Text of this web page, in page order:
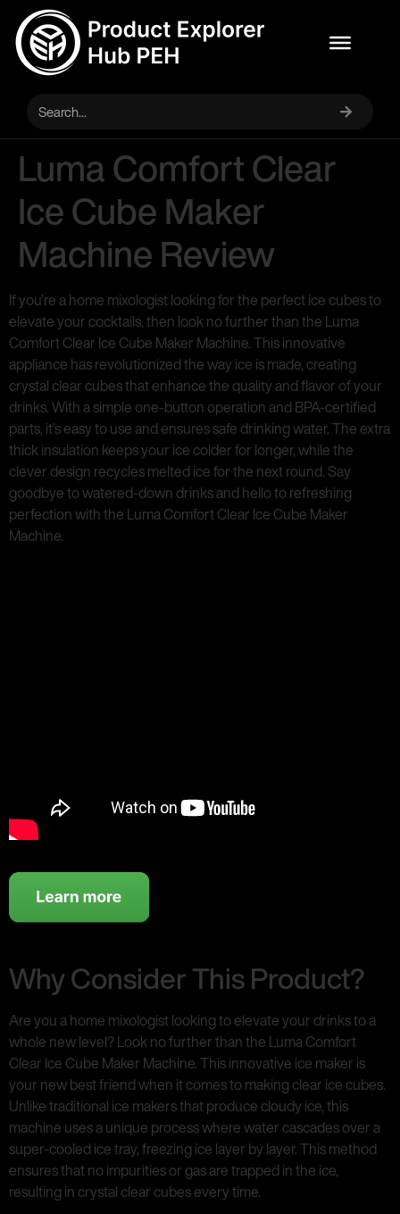
Luma Comfort Clear
Ice Cube Maker
Machine Review
If you’re a home mixologist looking for the perfect ice cubes to
elevate your cocktails, then look no further than the Luma
Comfort Clear Ice Cube Maker Machine. This innovative
appliance has revolutionized the way ice is made, creating
crystal clear cubes that enhance the quality and flavor of your
drinks. With a simple one-button operation and BPA-certified
parts, it’s easy to use and ensures safe drinking water. The extra
thick insulation keeps your ice colder for longer, while the
clever design recycles melted ice for the next round. Say
goodbye to watered-down drinks and hello to refreshing
perfection with the Luma Comfort Clear Ice Cube Maker
Machine.
Why Consider This Product?
Are you a home mixologist looking to elevate your drinks to a
whole new level? Look no further than the Luma Comfort
Clear Ice Cube Maker Machine. This innovative ice maker is
your new best friend when it comes to making clear ice cubes.
Unlike traditional ice makers that produce cloudy ice, this
machine uses a unique process where water cascades over a
super-cooled ice tray, freezing ice layer by layer. This method
ensures that no impurities or gas are trapped in the ice,
resulting in crystal clear cubes every time.